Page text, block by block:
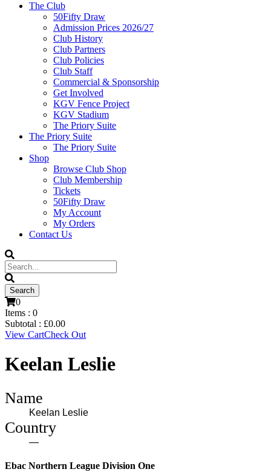
The Club
50Fifty Draw
Admission Prices 2026/27
Club History
Club Partners
Club Policies
Club Staff
Commercial & Sponsorship
Get Involved
KGV Fence Project
KGV Stadium
The Priory Suite
The Priory Suite
The Priory Suite
Shop
Browse Club Shop
Club Membership
Tickets
50Fifty Draw
My Account
My Orders
Contact Us
0
Items : 0
Subtotal : £0.00
View CartCheck Out
Keelan Leslie
Name
Keelan Leslie
Country
—
Ebac Northern League Division One